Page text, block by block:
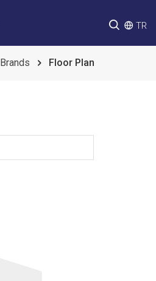
TR
Brands Floor Plan